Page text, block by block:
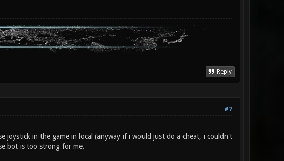
Reply
#7
in the game in local (anyway if i would just do a cheat, i couldn't
bot is too strong for me.